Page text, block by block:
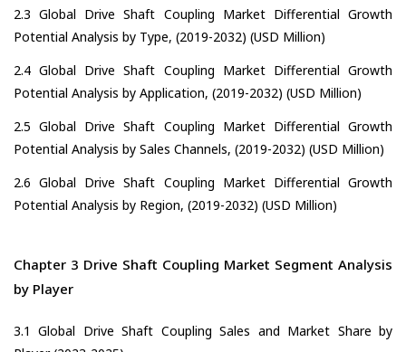
2.3 Global Drive Shaft Coupling Market Differential Growth
Potential Analysis by Type, (2019-2032) (USD Million)
2.4 Global Drive Shaft Coupling Market Differential Growth
Potential Analysis by Application, (2019-2032) (USD Million)
2.5 Global Drive Shaft Coupling Market Differential Growth
Potential Analysis by Sales Channels, (2019-2032) (USD Million)
2.6 Global Drive Shaft Coupling Market Differential Growth
Potential Analysis by Region, (2019-2032) (USD Million)
Chapter 3 Drive Shaft Coupling Market Segment Analysis
by Player
3.1 Global Drive Shaft Coupling Sales and Market Share by